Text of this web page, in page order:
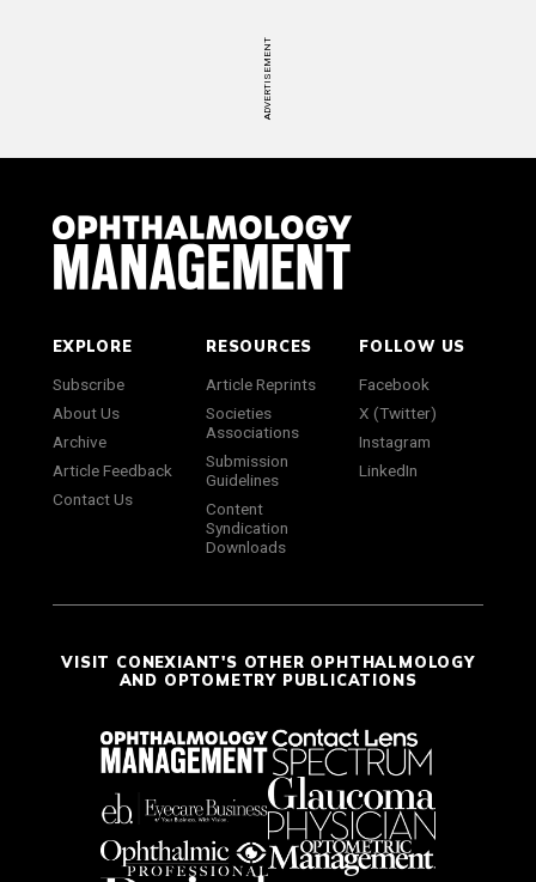
ADVERTISEMENT
EXPLORE
Subscribe
About Us
Archive
Article Feedback
Contact Us
RESOURCES
Article Reprints
Societies
Associations
Submission
Guidelines
Content
Syndication
Downloads
FOLLOW US
Facebook
X (Twitter)
Instagram
LinkedIn
VISIT CONEXIANT'S OTHER OPHTHALMOLOGY
AND OPTOMETRY PUBLICATIONS